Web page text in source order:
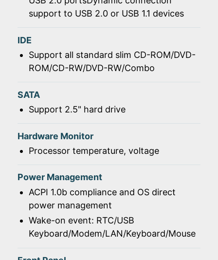
support to USB 2.0 or USB 1.1 devices
IDE
Support all standard slim CD-ROM/DVD-
ROM/CD-RW/DVD-RW/Combo
SATA
Support 2.5" hard drive
Hardware Monitor
Processor temperature, voltage
Power Management
ACPI 1.0b compliance and OS direct
power management
Wake-on event: RTC/USB
Keyboard/Modem/LAN/Keyboard/Mouse